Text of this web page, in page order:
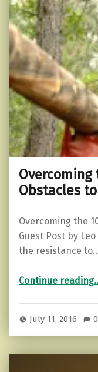
Overcoming
Obstacles
Overcoming the
Guest Post by
the resistance
Continue reading
July 11, 2016 0